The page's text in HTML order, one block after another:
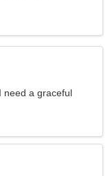
need a graceful